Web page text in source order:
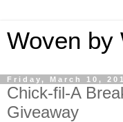
Woven by
Friday, March 10,
Chick-fil-A
Giveaway